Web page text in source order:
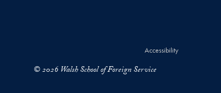
Accessibility
© 2026 Walsh School of Foreign Service